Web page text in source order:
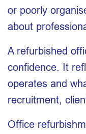
or poorly
about
A refurbished
confidence. It
operates and
recruitment,
Office